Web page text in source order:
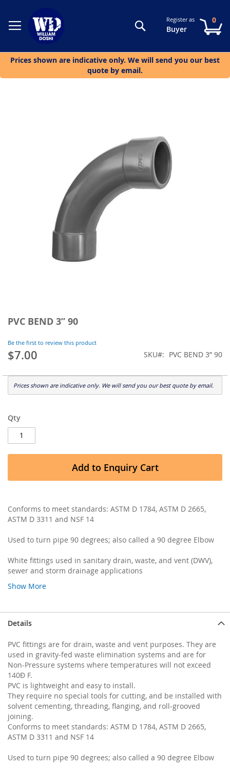
SearchRegister as
Buyer
0
Prices shown are indicative only. We will send you our best
quote by email.
PVC BEND 3” 90
Be the first to review this product
$7.00 SKU PVC BEND 3” 90
Prices shown are indicative only. We will send you our best quote by email.
Qty
Add to Enquiry Cart
Conforms to meet standards: ASTM D 1784, ASTM D 2665,
ASTM D 3311 and NSF 14
Used to turn pipe 90 degrees; also called a 90 degree Elbow
White fittings used in sanitary drain, waste, and vent (DWV),
sewer and storm drainage applications
Show More
the
of
the
gallery
Details
PVC fittings are for drain, waste and vent purposes. They are
used in gravity-fed waste elimination systems and are for
Non-Pressure systems where temperatures will not exceed
140Ð F.
PVC is lightweight and easy to install.
They require no special tools for cutting, and be installed with
solvent cementing, threading, flanging, and roll-grooved
joining.
Conforms to meet standards: ASTM D 1784, ASTM D 2665,
ASTM D 3311 and NSF 14
Used to turn pipe 90 degrees; also called a 90 degree Elbow